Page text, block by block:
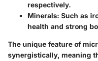
respectively.
Minerals: Such as
health and strong
The unique feature of
synergistically, meaning